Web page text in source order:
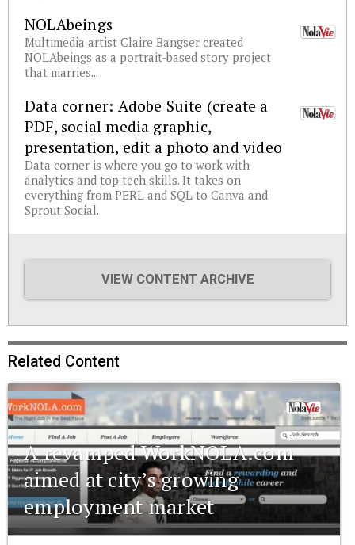
NOLAbeings
Multimedia artist Claire Bangser created
NOLAbeings as a portrait-based story project
that marries...
Data corner: Adobe Suite (create a
PDF, social media graphic,
presentation, edit a photo and video
Data corner is where you go to work with
analytics and top tech skills. It takes on
everything from PERL and SQL to Canva and
Sprout Social.
VIEW CONTENT ARCHIVE
Related Content
A revamped WorkNOLA.com
aimed at city’s growing
employment market